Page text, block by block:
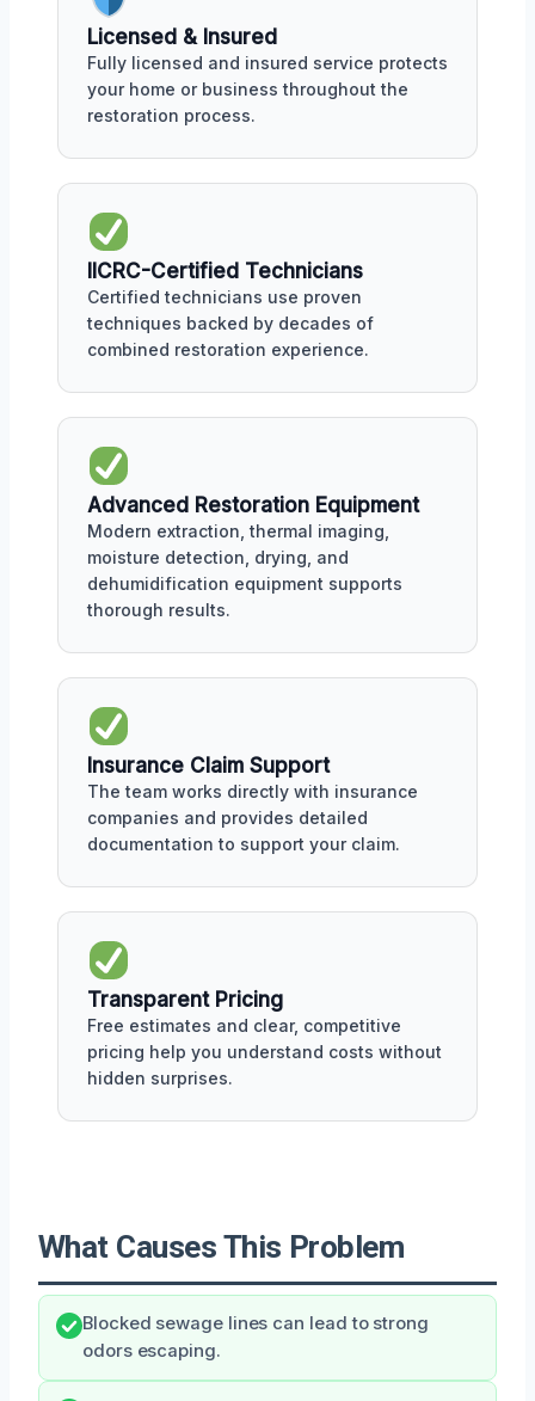
Licensed & Insured
Fully licensed and insured service protects
your home or business throughout the
restoration process.
IICRC-Certified Technicians
Certified technicians use proven
techniques backed by decades of
combined restoration experience.
Advanced Restoration Equipment
Modern extraction, thermal imaging,
moisture detection, drying, and
dehumidification equipment supports
thorough results.
Insurance Claim Support
The team works directly with insurance
companies and provides detailed
documentation to support your claim.
Transparent Pricing
Free estimates and clear, competitive
pricing help you understand costs without
hidden surprises.
What Causes This Problem
Blocked sewage lines can lead to strong
odors escaping.